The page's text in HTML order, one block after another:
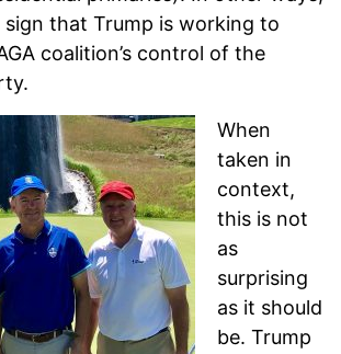
sign that Trump is working to
coalition’s control of the
When
taken in
context,
this is not
as
surprising
as it should
be. Trump